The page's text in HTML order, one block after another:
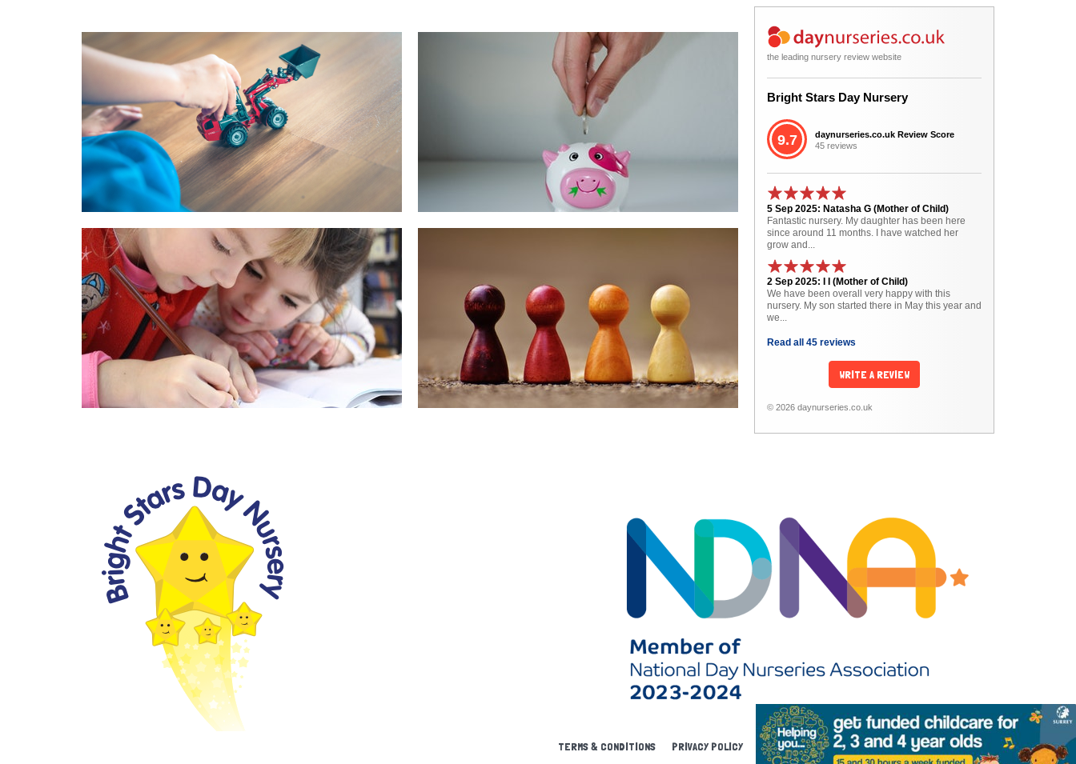
the leading nursery review website
Bright Stars Day Nursery
9.7
daynurseries.co.uk Review Score
45 reviews
5 Sep 2025: Natasha G (Mother of Child)
Fantastic nursery. My daughter has been here
since around 11 months. I have watched her
grow and...
2 Sep 2025: I I (Mother of Child)
We have been overall very happy with this
nursery. My son started there in May this year and
we...
Read all 45 reviews
WRITE A REVIEW
© 2026 daynurseries.co.uk
TERMS & CONDITIONS PRIVACY POLICY RECRUITMENT DOWNLOADS FAQS EYFS